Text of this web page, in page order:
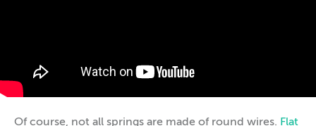
Of course, not all springs are made of round wires. Flat